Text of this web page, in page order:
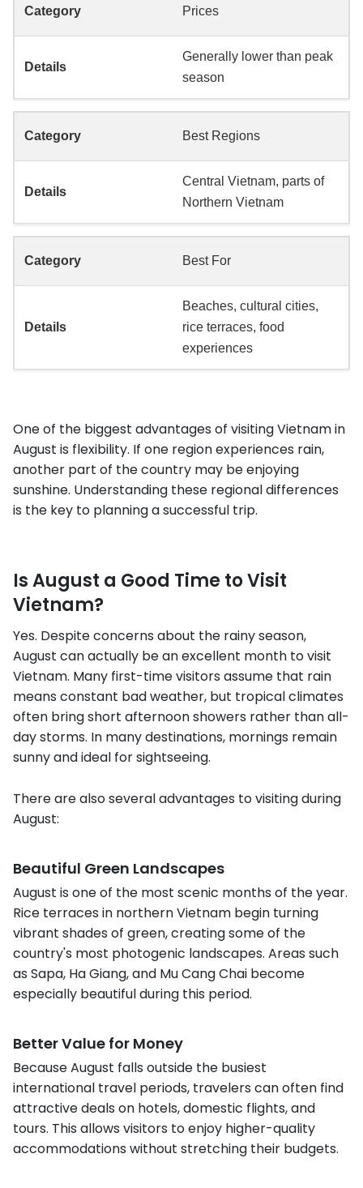
Prices
Generally lower than peak
season
Best Regions
Central Vietnam, parts of
Northern Vietnam
Best For
Beaches, cultural cities,
rice terraces, food
experiences
One of the biggest advantages of visiting Vietnam in
August is flexibility. If one region experiences rain,
another part of the country may be enjoying
sunshine. Understanding these regional differences
is the key to planning a successful trip.
Is August a Good Time to Visit
Vietnam?
Yes. Despite concerns about the rainy season,
August can actually be an excellent month to visit
Vietnam. Many first-time visitors assume that rain
means constant bad weather, but tropical climates
often bring short afternoon showers rather than all-
day storms. In many destinations, mornings remain
sunny and ideal for sightseeing.
There are also several advantages to visiting during
August:
Beautiful Green Landscapes
August is one of the most scenic months of the year.
Rice terraces in northern Vietnam begin turning
vibrant shades of green, creating some of the
country's most photogenic landscapes. Areas such
as Sapa, Ha Giang, and Mu Cang Chai become
especially beautiful during this period.
Better Value for Money
Because August falls outside the busiest
international travel periods, travelers can often find
attractive deals on hotels, domestic flights, and
tours. This allows visitors to enjoy higher-quality
accommodations without stretching their budgets.